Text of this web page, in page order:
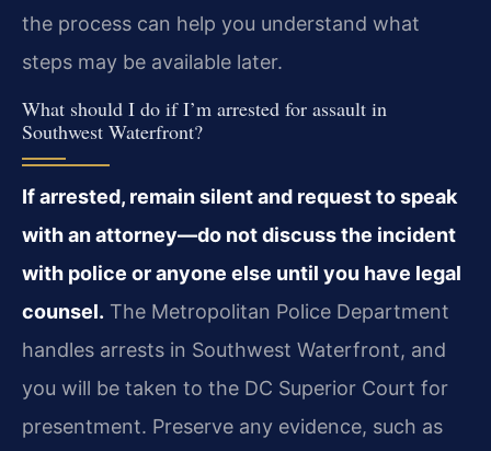
the process can help you understand what
steps may be available later.
What should I do if I’m arrested for assault in
Southwest Waterfront?
If arrested, remain silent and request to speak
with an attorney—do not discuss the incident
with police or anyone else until you have legal
counsel. The Metropolitan Police Department
handles arrests in Southwest Waterfront, and
you will be taken to the DC Superior Court for
presentment. Preserve any evidence, such as